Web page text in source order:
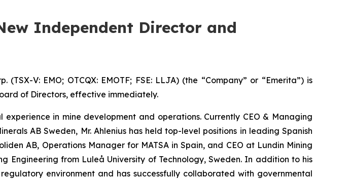
Independent Director and
V: EMO; OTCQX: EMOTF; FSE: LLJA) (the “Company” or “Emerita”) is
of Directors, effective immediately.
in mine development and operations. Currently CEO & Managing
AB Sweden, Mr. Ahlenius has held top-level positions in leading Spanish
AB, Operations Manager for MATSA in Spain, and CEO at Lundin Mining
Engineering from Luleå University of Technology, Sweden. In addition to his
environment and has successfully collaborated with governmental